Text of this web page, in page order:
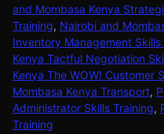
and Mombasa Kenya
Training, Nairobi and
Inventory Management Skills
Kenya Tactful Negotiation
Kenya The WOW! Customer
Mombasa Kenya Transport,
Administrator Skills Training,
Training